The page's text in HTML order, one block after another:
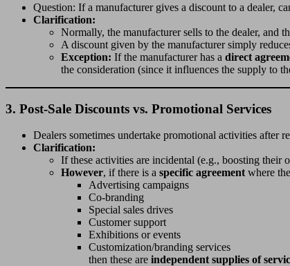
Question: If a manufacturer gives a discount to a dealer,
Clarification:
Normally, the manufacturer sells to the dealer, and
A discount given by the manufacturer simply
Exception: If the manufacturer has a direct
the consideration (since it influences the supply to
3. Post-Sale Discounts vs. Promotional Services
Dealers sometimes undertake promotional activities after
Clarification:
If these activities are incidental (e.g., boosting their
However, if there is a specific agreement where
Advertising campaigns
Co-branding
Special sales drives
Customer support
Exhibitions or events
Customization/branding services
then these are independent supplies of